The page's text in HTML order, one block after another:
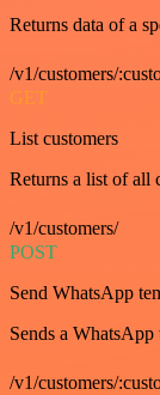
Returns data of a
/v1/customers/
GET
List customers
Returns a list of all
/v1/customers/
POST
Send WhatsApp
Sends a WhatsApp
/v1/customers/